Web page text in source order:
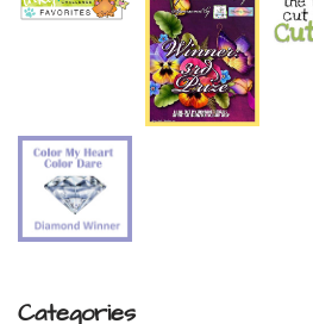
Categories